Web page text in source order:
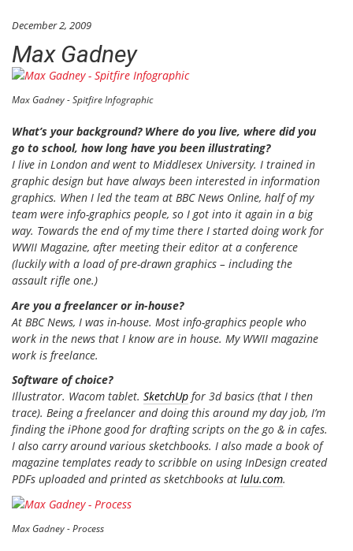
December 2, 2009
Max Gadney
Max Gadney - Spitfire Infographic
What’s your background? Where do you live, where did you
go to school, how long have you been illustrating?
I live in London and went to Middlesex University. I trained in
graphic design but have always been interested in information
graphics. When I led the team at BBC News Online, half of my
team were info-graphics people, so I got into it again in a big
way. Towards the end of my time there I started doing work for
WWII Magazine, after meeting their editor at a conference
(luckily with a load of pre-drawn graphics – including the
assault rifle one.)
Are you a freelancer or in-house?
At BBC News, I was in-house. Most info-graphics people who
work in the news that I know are in house. My WWII magazine
work is freelance.
Software of choice?
Illustrator. Wacom tablet. SketchUp for 3d basics (that I then
trace). Being a freelancer and doing this around my day job, I’m
finding the iPhone good for drafting scripts on the go & in cafes.
I also carry around various sketchbooks. I also made a book of
magazine templates ready to scribble on using InDesign created
PDFs uploaded and printed as sketchbooks at lulu.com.
Max Gadney - Process